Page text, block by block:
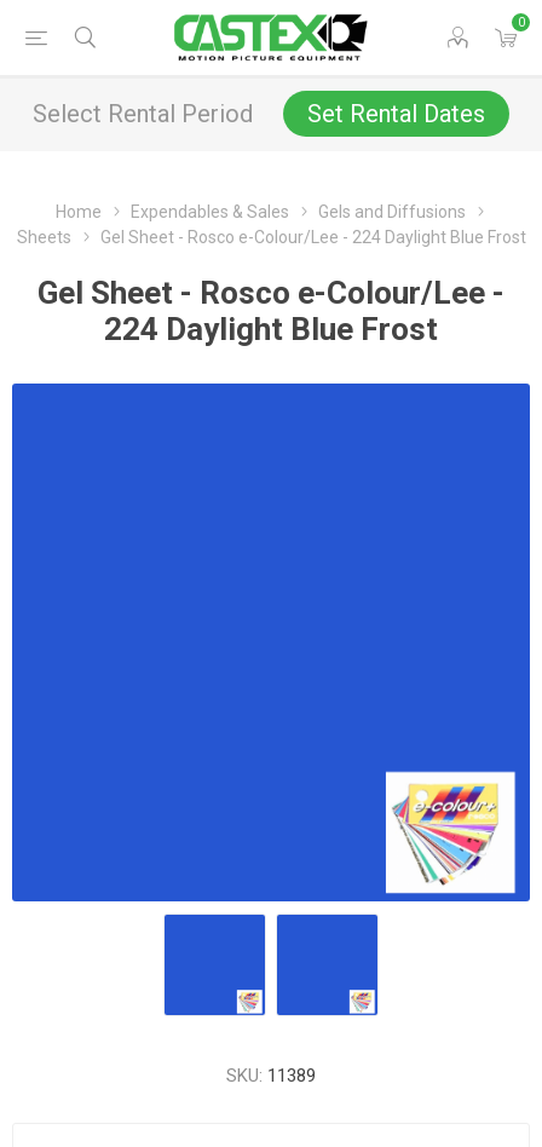
0
Select Rental Period Set Rental Dates
Home Expendables & Sales
Gels and Diffusions
Sheets
Gel Sheet - Rosco e-Colour/Lee - 224 Daylight Blue Frost
Gel Sheet - Rosco e-Colour/Lee -
224 Daylight Blue Frost
SKU: 11389